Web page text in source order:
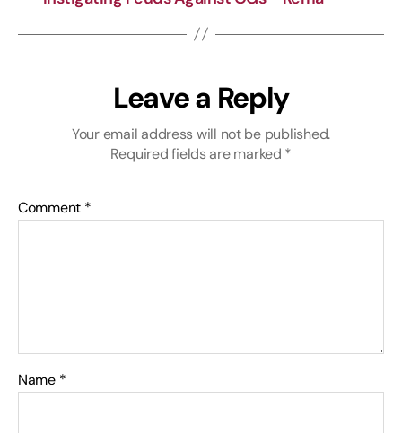
Leave a Reply
Your email address will not be published.
Required fields are marked *
Comment *
Name *